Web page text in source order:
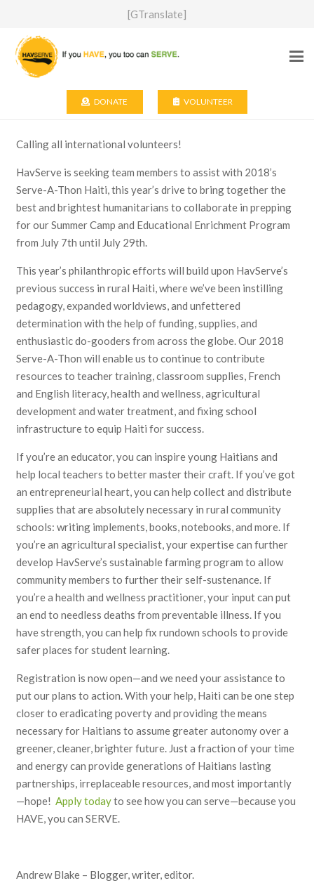
[GTranslate]
DONATE VOLUNTEER
Calling all international volunteers!
HavServe is seeking team members to assist with 2018’s
Serve-A-Thon Haiti, this year’s drive to bring together the
best and brightest humanitarians to collaborate in prepping
for our Summer Camp and Educational Enrichment Program
from July 7th until July 29th.
This year’s philanthropic efforts will build upon HavServe’s
previous success in rural Haiti, where we’ve been instilling
pedagogy, expanded worldviews, and unfettered
determination with the help of funding, supplies, and
enthusiastic do-gooders from across the globe. Our 2018
Serve-A-Thon will enable us to continue to contribute
resources to teacher training, classroom supplies, French
and English literacy, health and wellness, agricultural
development and water treatment, and fixing school
infrastructure to equip Haiti for success.
If you’re an educator, you can inspire young Haitians and
help local teachers to better master their craft. If you’ve got
an entrepreneurial heart, you can help collect and distribute
supplies that are absolutely necessary in rural community
schools: writing implements, books, notebooks, and more. If
you’re an agricultural specialist, your expertise can further
develop HavServe’s sustainable farming program to allow
community members to further their self-sustenance. If
you’re a health and wellness practitioner, your input can put
an end to needless deaths from preventable illness. If you
have strength, you can help fix rundown schools to provide
safer places for student learning.
Registration is now open—and we need your assistance to
put our plans to action. With your help, Haiti can be one step
closer to eradicating poverty and providing the means
necessary for Haitians to assume greater autonomy over a
greener, cleaner, brighter future. Just a fraction of your time
and energy can provide generations of Haitians lasting
partnerships, irreplaceable resources, and most importantly
—hope! Apply todayto see how you can serve—because you
HAVE, you can SERVE.
Andrew Blake – Blogger, writer, editor.